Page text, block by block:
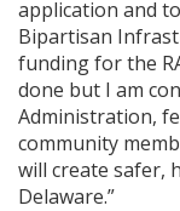
application and
Bipartisan
funding for the
done but I am
Administration,
community
will create safer,
Delaware.”